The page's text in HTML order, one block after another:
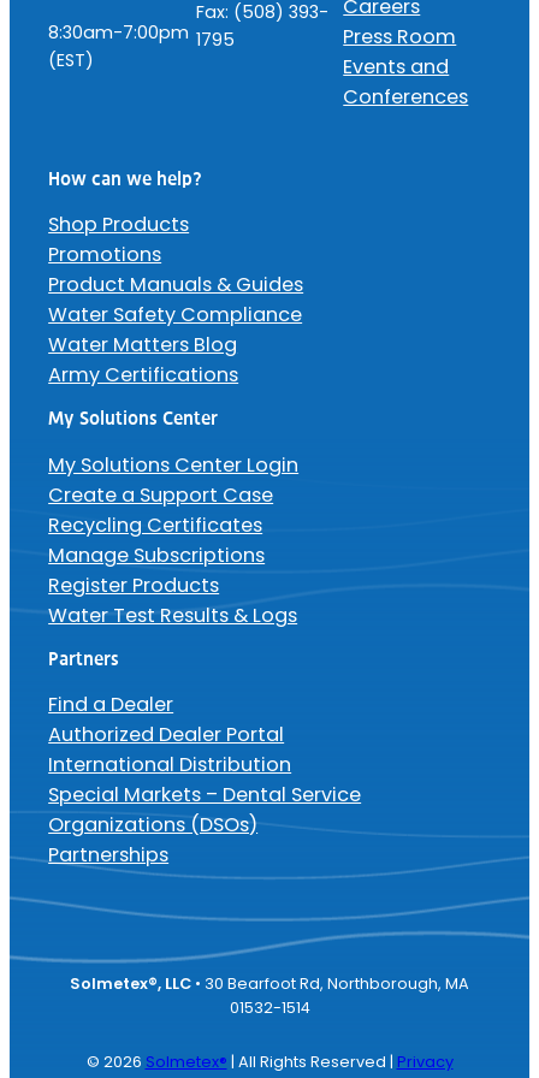
8:30am-7:00pm
(EST)
Fax: (508) 393-
1795
Careers
Press Room
Events and
Conferences
How can we help?
Shop Products
Promotions
Product Manuals & Guides
Water Safety Compliance
Water Matters Blog
Army Certifications
My Solutions Center
My Solutions Center Login
Create a Support Case
Recycling Certificates
Manage Subscriptions
Register Products
Water Test Results & Logs
Partners
Find a Dealer
Authorized Dealer Portal
International Distribution
Special Markets – Dental Service
Organizations (DSOs)
Partnerships
Solmetex®, LLC • 30 Bearfoot Rd, Northborough, MA
01532-1514
© 2026 Solmetex® | All Rights Reserved | Privacy